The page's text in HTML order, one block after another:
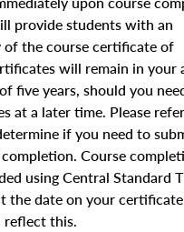
provide students with an
the course certificate of
will remain in your
five years, should you
at a later time. Please
if you need to
Course
using Central Standard
the date on your
this.